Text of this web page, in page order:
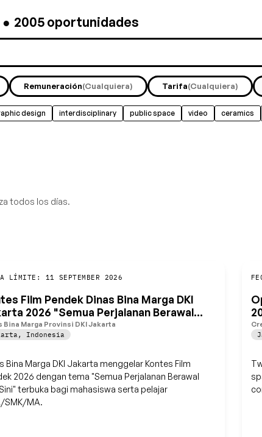
● 2005oportunidades
Remuneración(Cualquiera) Tarifa(Cualquiera)
design interdisciplinary public space video ceramics
todos los días.
LÍMITE: 11 SEPTEMBER 2026
Film Pendek Dinas Bina Marga DKI
2026 "Semua Perjalanan Berawal
Sini"
Bina Marga Provinsi DKI Jakarta
, Indonesia
Bina Marga DKI Jakarta menggelar Kontes Film
2026 dengan tema "Semua Perjalanan Berawal
terbuka bagi mahasiswa serta pelajar
SMK/MA.